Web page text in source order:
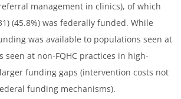
management in clinics), of which
(45.8%) was federally funded. While
was available to populations seen at
seen at non-FQHC practices in high-
funding gaps (intervention costs not
funding mechanisms).